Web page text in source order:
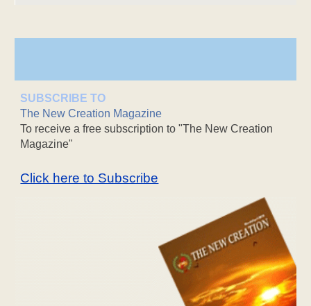
SUBSCRIBE TO
The New Creation Magazine
To receive a free subscription to "The New Creation
Magazine"
Click here to Subscribe